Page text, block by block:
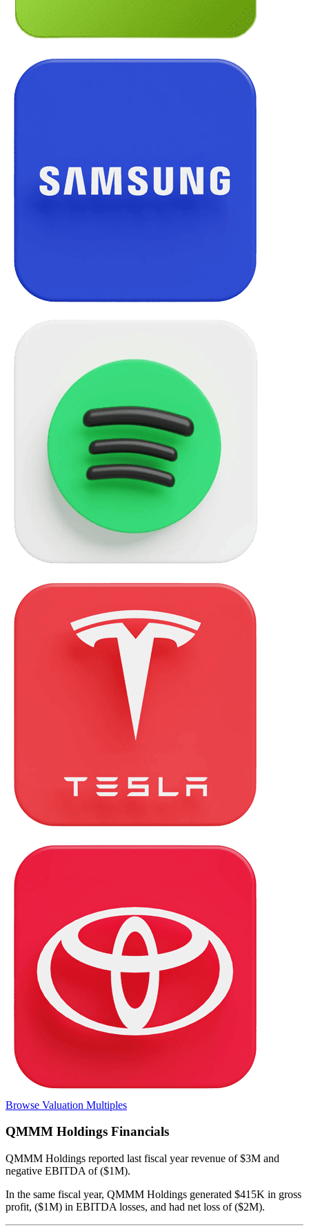
Browse Valuation Multiples
QMMM Holdings Financials
QMMM Holdings reported last fiscal year revenue of $3M and
negative EBITDA of ($1M).
In the same fiscal year, QMMM Holdings generated $415K in gross
profit, ($1M) in EBITDA losses, and had net loss of ($2M).